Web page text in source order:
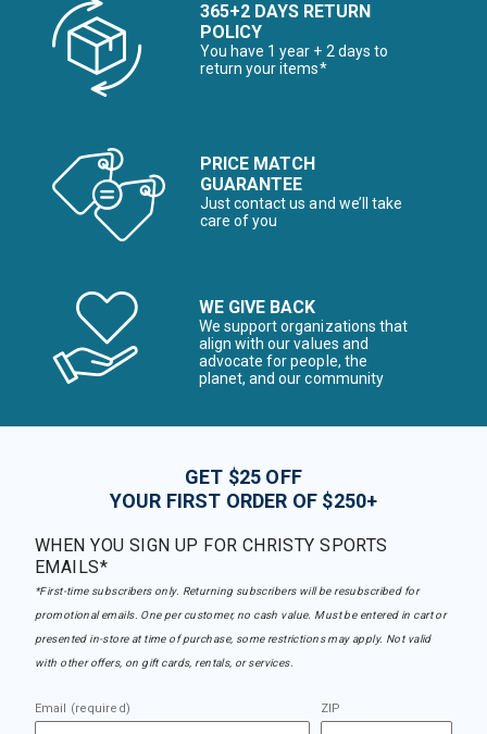
365+2 DAYS RETURN
POLICY
You have 1 year + 2 days to
return your items*
PRICE MATCH
GUARANTEE
Just contact us and we’ll take
care of you
WE GIVE BACK
We support organizations that
align with our values and
advocate for people, the
planet, and our community
GET $25 OFF
YOUR FIRST ORDER OF $250+
WHEN YOU SIGN UP FOR CHRISTY SPORTS
EMAILS*
*First-time subscribers only. Returning subscribers will be resubscribed for
promotional emails. One per customer, no cash value. Must be entered in cart or
presented in-store at time of purchase, some restrictions may apply. Not valid
with other offers, on gift cards, rentals, or services.
Email (required) ZIP